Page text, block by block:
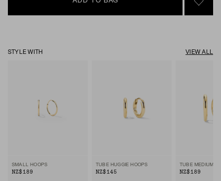
SIGN
STYLE WITH VIEW ALL
SMALL HOOPS
NZ$189
TUBE HUGGIE HOOPS
NZ$145
TUBE MEDIUM
NZ$189